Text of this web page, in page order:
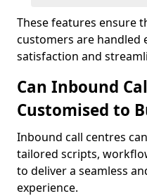
These features ensure
customers are handled
satisfaction and
Can Inbound
Customised to
Inbound call centres
tailored scripts,
to deliver a seamless
experience.